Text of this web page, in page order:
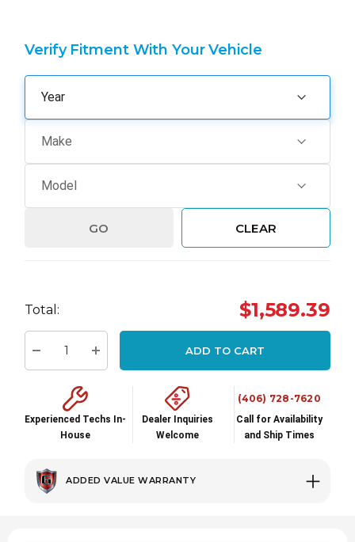
Verify Fitment With Your Vehicle
GO CLEAR
up!Total: $1,589.39
Decrease Quantity:Increase Quantity:
ADD TO CART
Experienced Techs In-
House
Dealer Inquiries
Welcome
(406) 728-7620
Call for Availability
and Ship Times
ADDED VALUE WARRANTY